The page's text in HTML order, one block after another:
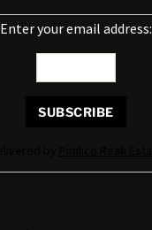
Enter your email address: